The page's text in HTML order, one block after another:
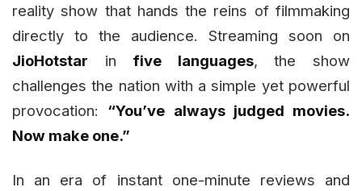
reality show that hands the reins of filmmaking
directly to the audience. Streaming soon on
JioHotstar in five languages, the show
challenges the nation with a simple yet powerful
provocation: “You’ve always judged movies.
Now make one.”
In an era of instant one-minute reviews and